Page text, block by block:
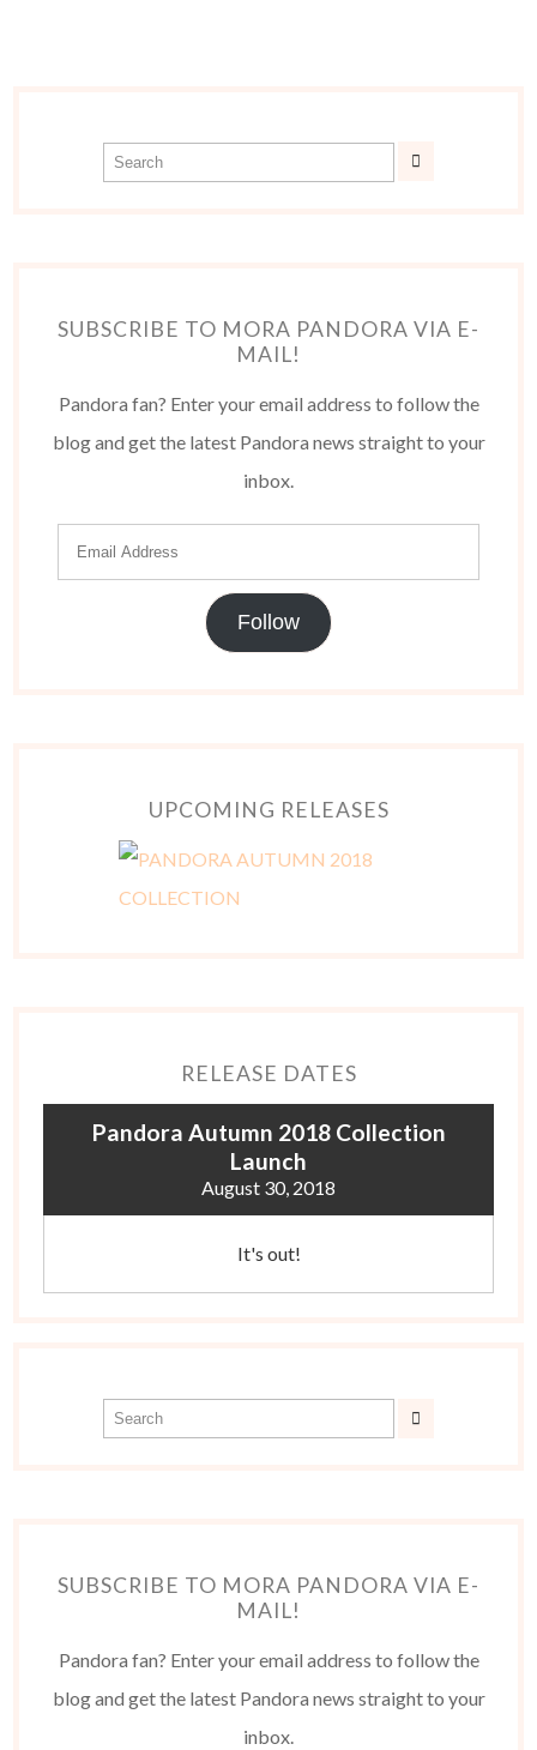
SUBSCRIBE TO MORA PANDORA VIA E-
MAIL!
Pandora fan? Enter your email address to follow the
blog and get the latest Pandora news straight to your
inbox.
Follow
UPCOMING RELEASES
RELEASE DATES
Pandora Autumn 2018 Collection
Launch
August 30, 2018
It's out!
SUBSCRIBE TO MORA PANDORA VIA E-
MAIL!
Pandora fan? Enter your email address to follow the
blog and get the latest Pandora news straight to your
inbox.